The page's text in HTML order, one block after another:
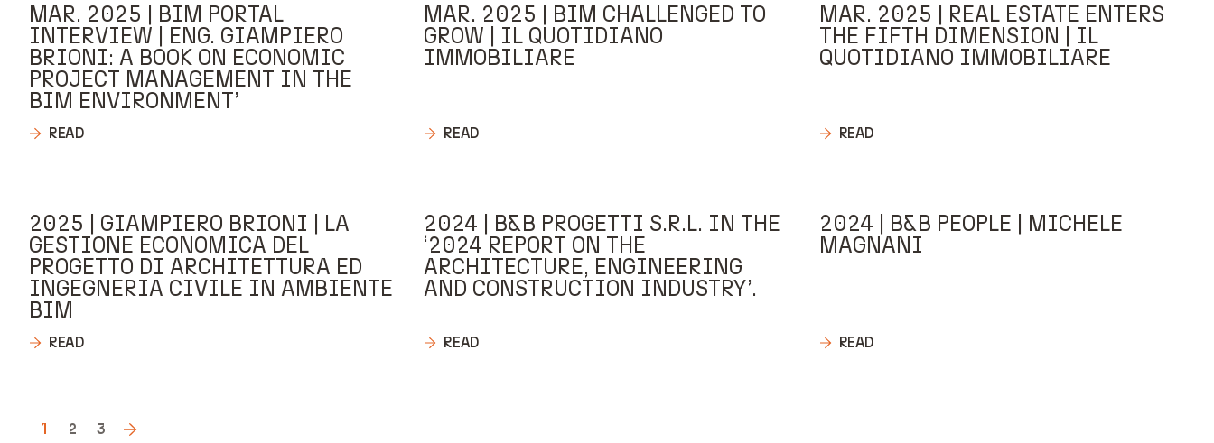
MAR. 2025 | BIM PORTAL
INTERVIEW | ENG. GIAMPIERO
BRIONI: A BOOK ON ECONOMIC
PROJECT MANAGEMENT IN THE
BIM ENVIRONMENT’
READ
MAR. 2025 | BIM CHALLENGED TO
GROW | IL QUOTIDIANO
IMMOBILIARE
READ
MAR. 2025 | REAL ESTATE ENTERS
THE FIFTH DIMENSION | IL
QUOTIDIANO IMMOBILIARE
READ
2025 | GIAMPIERO BRIONI | LA
GESTIONE ECONOMICA DEL
PROGETTO DI ARCHITETTURA ED
INGEGNERIA CIVILE IN AMBIENTE
BIM
READ
2024 | B&B PROGETTI S.R.L. IN THE
‘2024 REPORT ON THE
ARCHITECTURE, ENGINEERING
AND CONSTRUCTION INDUSTRY’.
READ
2024 | B&B PEOPLE | MICHELE
MAGNANI
READ
1 2 3